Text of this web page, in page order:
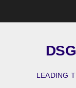
LEADING